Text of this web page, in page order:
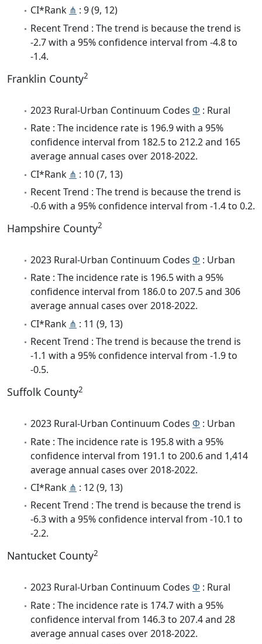
CI*Rank ⋔ : 9 (9, 12)
Recent Trend : The trend is because the trend is
-2.7 with a 95% confidence interval from -4.8 to
-1.4.
Franklin County2
2023 Rural-Urban Continuum Codes Φ : Rural
Rate : The incidence rate is 196.9 with a 95%
confidence interval from 182.5 to 212.2 and 165
average annual cases over 2018-2022.
CI*Rank ⋔ : 10 (7, 13)
Recent Trend : The trend is because the trend is
-0.6 with a 95% confidence interval from -1.4 to 0.2.
Hampshire County2
2023 Rural-Urban Continuum Codes Φ : Urban
Rate : The incidence rate is 196.5 with a 95%
confidence interval from 186.0 to 207.5 and 306
average annual cases over 2018-2022.
CI*Rank ⋔ : 11 (9, 13)
Recent Trend : The trend is because the trend is
-1.1 with a 95% confidence interval from -1.9 to
-0.5.
Suffolk County2
2023 Rural-Urban Continuum Codes Φ : Urban
Rate : The incidence rate is 195.8 with a 95%
confidence interval from 191.1 to 200.6 and 1,414
average annual cases over 2018-2022.
CI*Rank ⋔ : 12 (9, 13)
Recent Trend : The trend is because the trend is
-6.3 with a 95% confidence interval from -10.1 to
-2.2.
Nantucket County2
2023 Rural-Urban Continuum Codes Φ : Rural
Rate : The incidence rate is 174.7 with a 95%
confidence interval from 146.3 to 207.4 and 28
average annual cases over 2018-2022.